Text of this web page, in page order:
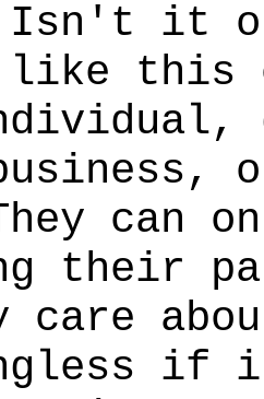
Isn't it
like this
can
their
care
if